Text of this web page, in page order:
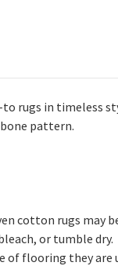
rugs in timeless
pattern.
cotton rugs may
or tumble dry.
of flooring they are